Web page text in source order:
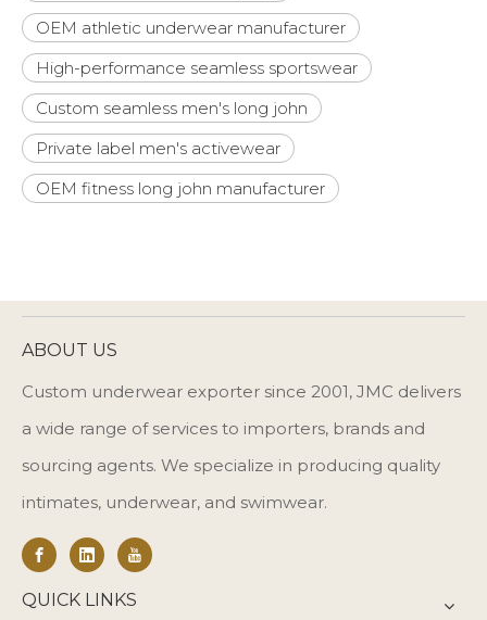
OEM athletic underwear manufacturer
High-performance seamless sportswear
Custom seamless men's long john
Private label men's activewear
OEM fitness long john manufacturer
ABOUT US
Custom underwear exporter since 2001, JMC delivers
a wide range of services to importers, brands and
sourcing agents. We specialize in producing quality
intimates, underwear, and swimwear.
QUICK LINKS